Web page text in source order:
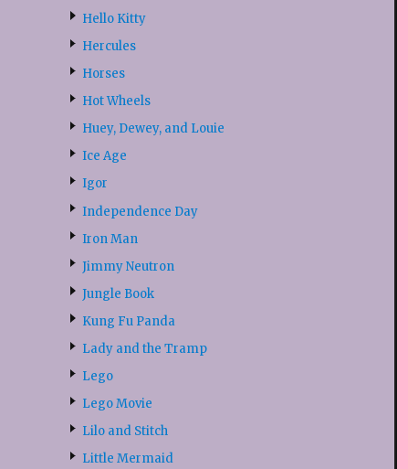
Hello Kitty
Hercules
Horses
Hot Wheels
Huey, Dewey, and Louie
Ice Age
Igor
Independence Day
Iron Man
Jimmy Neutron
Jungle Book
Kung Fu Panda
Lady and the Tramp
Lego
Lego Movie
Lilo and Stitch
Little Mermaid